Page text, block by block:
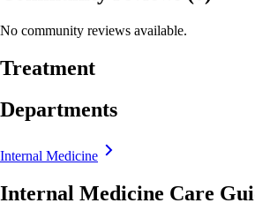
No community reviews available.
Treatment
Departments
Internal Medicine
Internal Medicine Care